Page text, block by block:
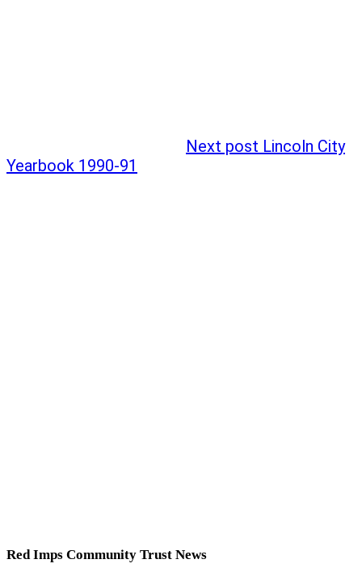
Next post Lincoln City
Yearbook 1990-91
Red Imps Community Trust News